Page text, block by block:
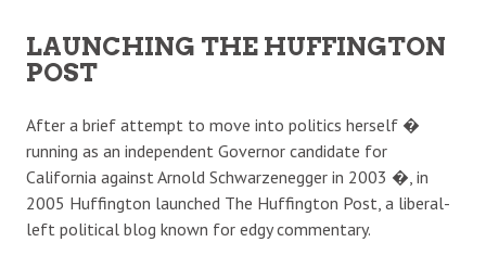
LAUNCHING THE HUFFINGTON
POST
After a brief attempt to move into politics herself �
running as an independent Governor candidate for
California against Arnold Schwarzenegger in 2003 �, in
2005 Huffington launched The Huffington Post, a liberal-
left political blog known for edgy commentary.